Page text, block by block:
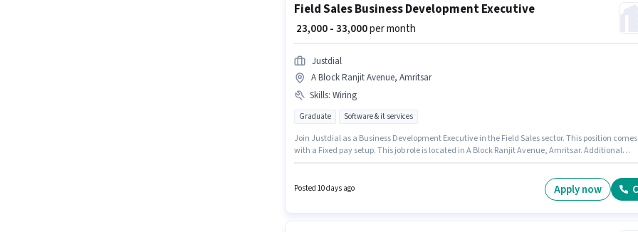
Field Sales Business Development Executive
₹ 23,000 - 33,000per month
Justdial
A Block Ranjit Avenue, Amritsar
Skills: Wiring
Graduate Software & it services
Join Justdial as a Business Development Executive in the Field Sales sector. This position comes
with a Fixed pay setup. This job role is located in A Block Ranjit Avenue, Amritsar. Additional
₹33000. To qualify for this job role, the candidate must have skills such as Wiring.
Posted 10 days ago Apply now